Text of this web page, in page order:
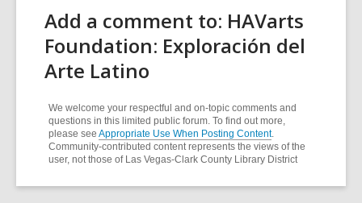
Add a comment to: HAVarts
Foundation: Exploración del
Arte Latino
We welcome your respectful and on-topic comments and
questions in this limited public forum. To find out more,
please see Appropriate Use When Posting Content.
Community-contributed content represents the views of the
user, not those of Las Vegas-Clark County Library District